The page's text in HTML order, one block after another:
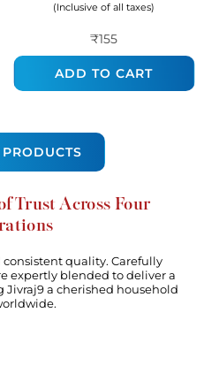
(Inclusive of all taxes)
₹155
ADD TO CART
Trust Across Four
quality. Carefully
expertly blended to deliver a
a cherished household